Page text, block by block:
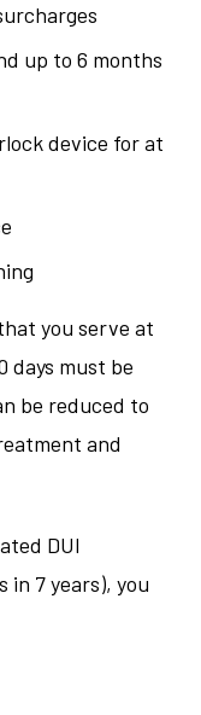
up to 6 months
device for at
you serve at
days must be
be reduced to
and
DUI
in 7 years), you